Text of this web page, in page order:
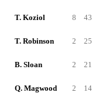
T. Koziol 8 43
T. Robinson 2 25
B. Sloan 2 21
Q. Magwood 2 14